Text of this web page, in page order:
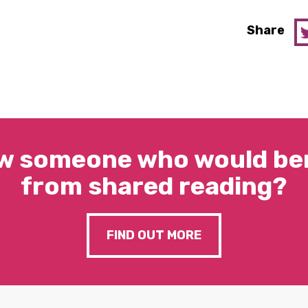
Share
someone who would
from shared reading?
FIND OUT MORE